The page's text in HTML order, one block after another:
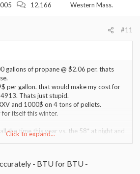
12,166 Western Mass.
#11
gallons of propane @ $2.06 per. thats
per gallon. that would make my cost for
Thats just stupid.
and 1000$ on 4 tons of pellets.
itself this winter.
the time this year vs. the 58* at night and
that I was making my wife suffer thru in
Click to expand...
- BTU for BTU -